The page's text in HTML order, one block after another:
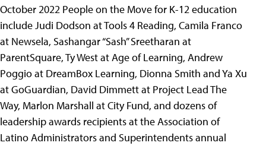
October 2022 People on the Move for K-12 education
include Judi Dodson at Tools 4 Reading, Camila Franco
at Newsela, Sashangar “Sash” Sreetharan at
ParentSquare, Ty West at Age of Learning, Andrew
Poggio at DreamBox Learning, Dionna Smith and Ya Xu
at GoGuardian, David Dimmett at Project Lead The
Way, Marlon Marshall at City Fund, and dozens of
leadership awards recipients at the Association of
Latino Administrators and Superintendents annual